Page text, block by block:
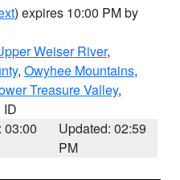
) expires 10:00 PM by
Weiser River,
, Owyhee Mountains,
Treasure Valley,
ID
03:00
Updated: 02:59
PM